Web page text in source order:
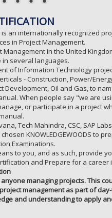
an internationally recognized
in Project Management.
in the United
several languages.
of Information Technology
- Construction, Power/
Oil and Gas, to
When people say "we are
or participate in a project
Tech Mahindra, CSC, SAP
KNOWLEDGEWOODS to
Examinations.
to you, and as such, provide
and Prepare for a career
managing projects. This
management as part of
and understanding to apply